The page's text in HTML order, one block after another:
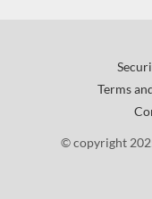
Terms
© copyright